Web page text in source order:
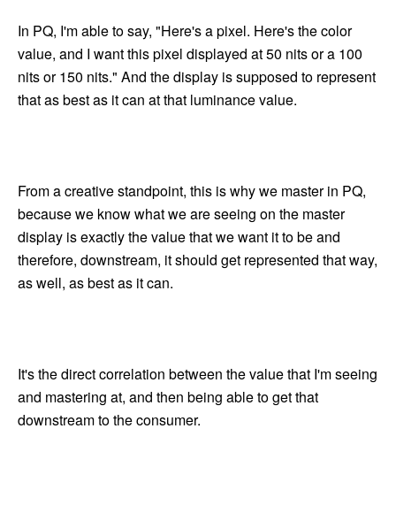
In PQ, I'm able to say, "Here's a pixel. Here's the color
value, and I want this pixel displayed at 50 nits or a 100
nits or 150 nits." And the display is supposed to represent
that as best as it can at that luminance value.
From a creative standpoint, this is why we master in PQ,
because we know what we are seeing on the master
display is exactly the value that we want it to be and
therefore, downstream, it should get represented that way,
as well, as best as it can.
It's the direct correlation between the value that I'm seeing
and mastering at, and then being able to get that
downstream to the consumer.